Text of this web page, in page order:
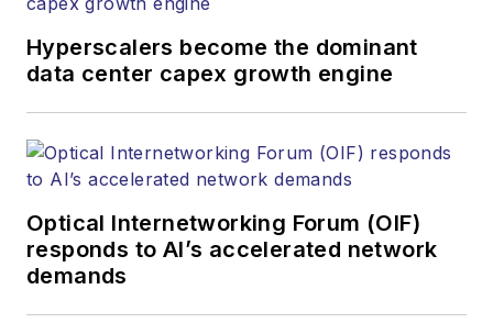
and other information
products. He has
more than 20 years,
and communications
and technology for
more than 35 years.
Lightwavehas
Hyperscalers become the dominant
data center capex growth engine
Optical Internetworking Forum (OIF)
responds to AI’s accelerated network
demands